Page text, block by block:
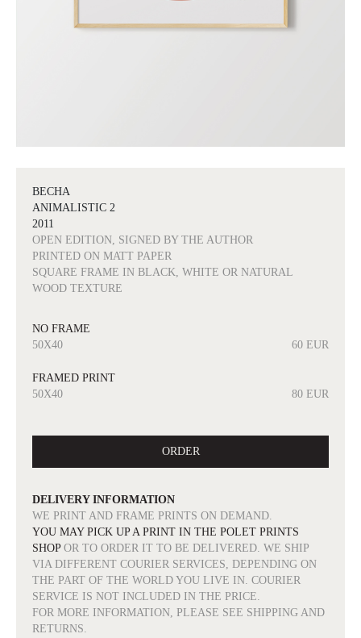
BECHA
ANIMALISTIC 2
2011
OPEN EDITION, SIGNED BY THE AUTHOR
PRINTED ON MATT PAPER
SQUARE FRAME IN BLACK, WHITE OR NATURAL
WOOD TEXTURE
NO FRAME
50X40
60 EUR
FRAMED PRINT
50X40
80 EUR
ORDER
DELIVERY INFORMATION
WE PRINT AND FRAME PRINTS ON DEMAND.
YOU MAY PICK UP A PRINT IN THE POLET PRINTS
SHOPOR TO ORDER IT TO BE DELIVERED. WE SHIP
VIA DIFFERENT COURIER SERVICES, DEPENDING ON
THE PART OF THE WORLD YOU LIVE IN. COURIER
SERVICE IS NOT INCLUDED IN THE PRICE.
FOR MORE INFORMATION, PLEASE SEE SHIPPING AND
RETURNS.